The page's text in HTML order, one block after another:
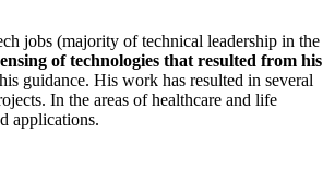
jobs (majority of technical leadership in the
of technologies that resulted from his
guidance. His work has resulted in several
In the areas of healthcare and life
applications.